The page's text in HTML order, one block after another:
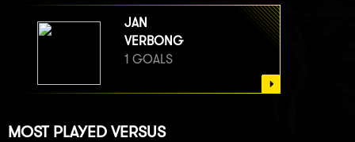
JAN
VERBONG
1 GOALS
MOST PLAYED VERSUS